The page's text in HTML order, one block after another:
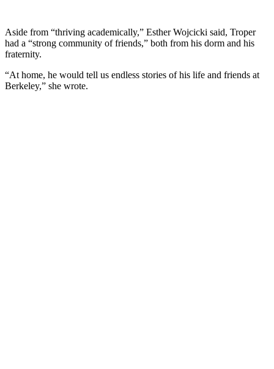
Aside from “thriving academically,” Esther Wojcicki said, Troper
had a “strong community of friends,” both from his dorm and his
fraternity.
“At home, he would tell us endless stories of his life and friends at
Berkeley,” she wrote.